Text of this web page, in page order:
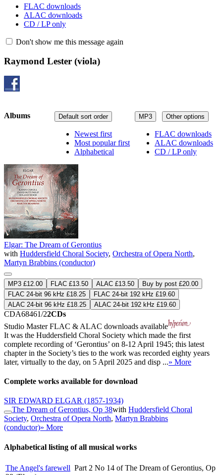
FLAC downloads
ALAC downloads
CD / LP only
Don't show me this message again
Raymond Lester (viola)
MP3 Other options
FLAC downloads
ALAC downloads
CD / LP only
Default sort order
Newest first
Most popular first
Alphabetical
Albums
Elgar: The Dream of Gerontius
with Huddersfield Choral Society, Orchestra of Opera North,
Martyn Brabbins (conductor)
MP3 £12.00 FLAC £13.50 ALAC £13.50
Buy by post £20.00
FLAC 24-bit 96 kHz £18.25
FLAC 24-bit 192 kHz £19.60
ALAC 24-bit 96 kHz £18.25
ALAC 24-bit 192 kHz £19.60
CDA68461/22CDs
Studio MasterFLAC & ALAC downloads available
It was the Huddersfield Choral Society which made the first
complete recording of ‘Gerontius’ on 8-12 April 1945; this latest
chapter in the Society’s ties to the work was recorded eighty years
later, virtually to the day, on 5 April 2025 and disp ...» More
Complete works available for download
SIR EDWARD ELGAR (1857-1934)
The Dream of Gerontius, Op 38with Huddersfield Choral
Society, Orchestra of Opera North, Martyn Brabbins
(conductor)» More
Alphabetical listing of all musical works
The Angel's farewell Part 2 No 14 of The Dream of Gerontius, Op